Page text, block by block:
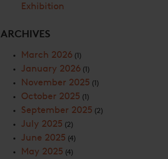
Exhibition
ARCHIVES
March 2026 (1)
January 2026 (1)
November 2025 (1)
October 2025 (1)
September 2025 (2)
July 2025 (2)
June 2025 (4)
May 2025 (4)